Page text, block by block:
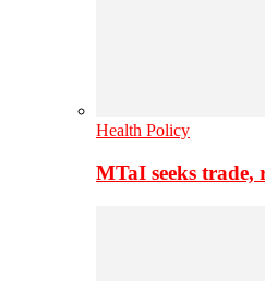
Health Policy
MTaI seeks